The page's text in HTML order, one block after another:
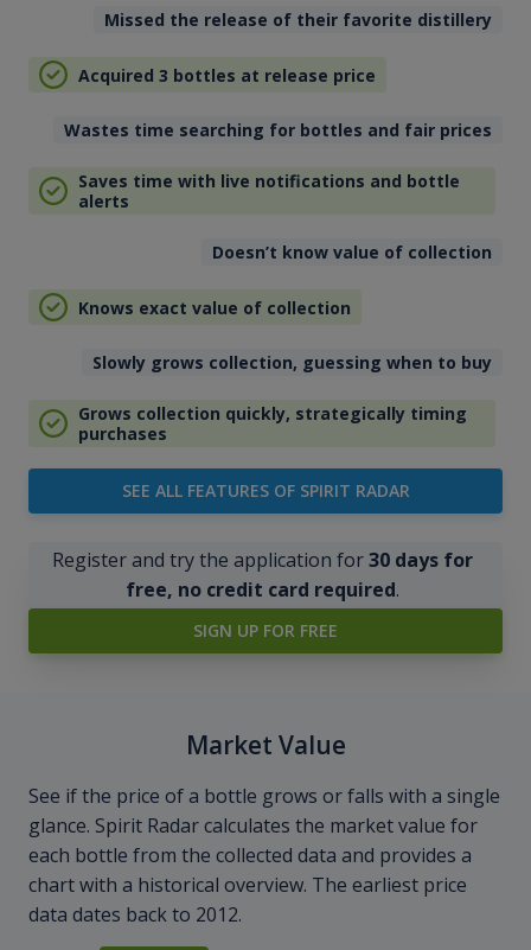
Missed the release of their favorite distillery
Acquired 3 bottles at release price
Wastes time searching for bottles and fair prices
Saves time with live notifications and bottle
alerts
Doesn’t know value of collection
Knows exact value of collection
Slowly grows collection, guessing when to buy
Grows collection quickly, strategically timing
purchases
SEE ALL FEATURES OF SPIRIT RADAR
Register and try the application for30 days for
free, no credit card required.
SIGN UP FOR FREE
Market Value
See if the price of a bottle grows or falls with a single
glance. Spirit Radar calculates the market value for
each bottle from the collected data and provides a
chart with a historical overview. The earliest price
data dates back to 2012.